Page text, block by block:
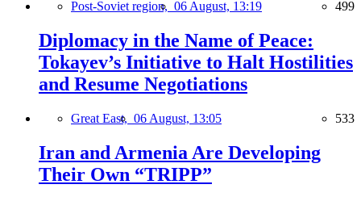
Post-Soviet region, 06 August, 13:19 499
Diplomacy in the Name of Peace:
Tokayev’s Initiative to Halt Hostilities
and Resume Negotiations
Great East, 06 August, 13:05 533
Iran and Armenia Are Developing
Their Own “TRIPP”